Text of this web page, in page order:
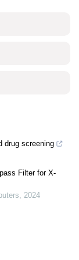
drug screening
Filter for X-
, 2024